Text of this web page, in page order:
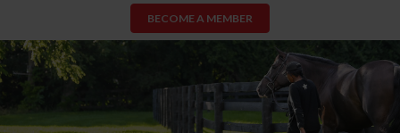
BECOME A MEMBER